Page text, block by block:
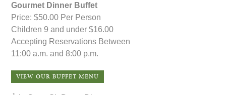
Gourmet Dinner Buffet
Price: $50.00 Per Person
Children 9 and under $16.00
Accepting Reservations Between
11:00 a.m. and 8:00 p.m.
VIEW OUR BUFFET MENU